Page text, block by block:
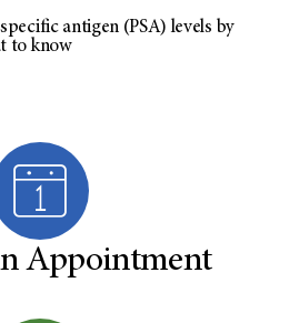
antigen (PSA) levels by
to know
Appointment